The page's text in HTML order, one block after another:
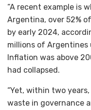
“A recent example is
Argentina, over 52%
by early 2024,
millions of Argentines
Inflation was above
had collapsed.
“Yet, within two
waste in governance